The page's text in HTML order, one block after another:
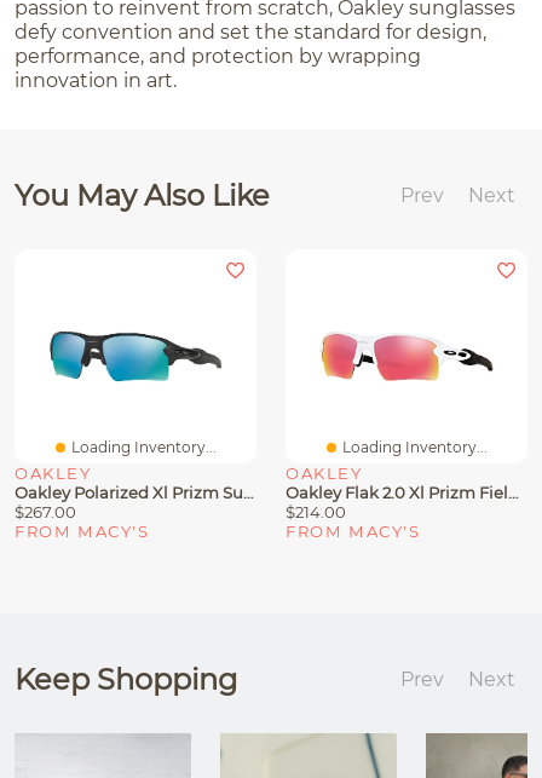
passion to reinvent from scratch, Oakley sunglasses
defy convention and set the standard for design,
performance, and protection by wrapping
innovation in art.
You May Also Like Prev Next
Loading Inventory...
OAKLEY
Oakley Polarized Xl Prizm Sunglasses, OO9188 Flak 2.0 Mirrored
$267.00
FROM MACY'S
Loading Inventory...
OAKLEY
Oakley Flak 2.0 Xl Prizm Field Sunglasses, OO9188
$214.00
FROM MACY'S
Keep Shopping Prev Next